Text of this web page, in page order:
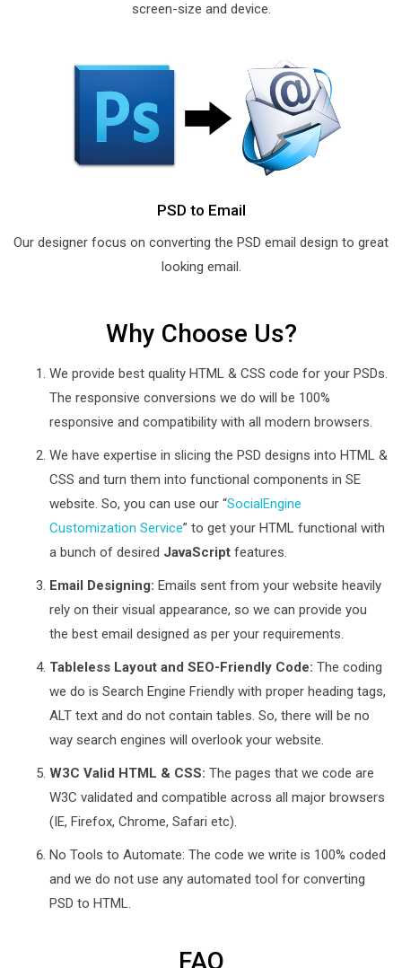
screen-size and device.
PSD to Email
Our designer focus on converting the PSD email design to great
looking email.
Why Choose Us?
We provide best quality HTML & CSS code for your PSDs.
The responsive conversions we do will be 100%
responsive and compatibility with all modern browsers.
We have expertise in slicing the PSD designs into HTML &
CSS and turn them into functional components in SE
website. So, you can use our “SocialEngine
Customization Service” to get your HTML functional with
a bunch of desired JavaScript features.
Email Designing: Emails sent from your website heavily
rely on their visual appearance, so we can provide you
the best email designed as per your requirements.
Tableless Layout and SEO-Friendly Code: The coding
we do is Search Engine Friendly with proper heading tags,
ALT text and do not contain tables. So, there will be no
way search engines will overlook your website.
W3C Valid HTML & CSS: The pages that we code are
W3C validated and compatible across all major browsers
(IE, Firefox, Chrome, Safari etc).
No Tools to Automate: The code we write is 100% coded
and we do not use any automated tool for converting
PSD to HTML.
FAQ